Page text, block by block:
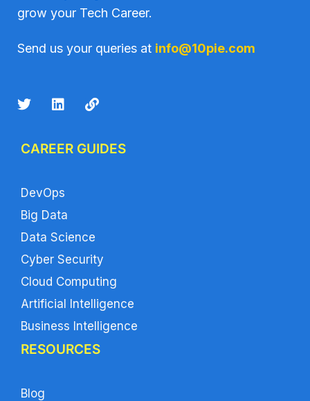
grow your Tech Career.
Send us your queries at info@10pie.com
CAREER GUIDES
DevOps
Big Data
Data Science
Cyber Security
Cloud Computing
Artificial Intelligence
Business Intelligence
RESOURCES
Blog